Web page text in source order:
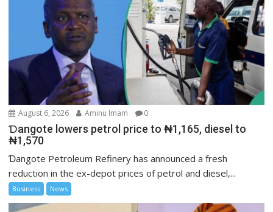
August 6, 2026 Aminu Imam 0
Ɗangote lowers petrol price to ₦1,165, diesel to
₦1,570
Ɗangote Petroleum Refinery has announced a fresh
reduction in the ex-depot prices of petrol and diesel,...
Business News